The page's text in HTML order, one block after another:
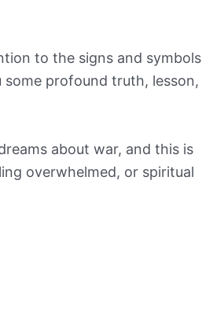
to the signs and symbols
profound truth, lesson,
about war, and this is
overwhelmed, or spiritual